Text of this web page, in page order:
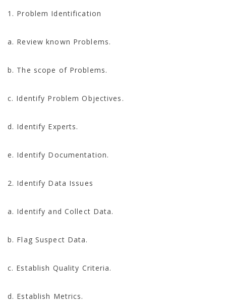
1. Problem Identification
a. Review known Problems.
b. The scope of Problems.
c. Identify Problem Objectives.
d. Identify Experts.
e. Identify Documentation.
2. Identify Data Issues
a. Identify and Collect Data.
b. Flag Suspect Data.
c. Establish Quality Criteria.
d. Establish Metrics.